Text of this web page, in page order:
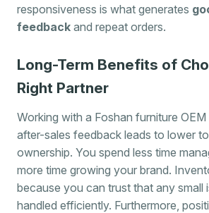
responsiveness is what generates
feedback and repeat orders.
Long-Term Benefits of
Right Partner
Working with a Foshan furniture
after-sales feedback leads to lower
ownership. You spend less time
more time growing your brand.
because you can trust that any small
handled efficiently. Furthermore,